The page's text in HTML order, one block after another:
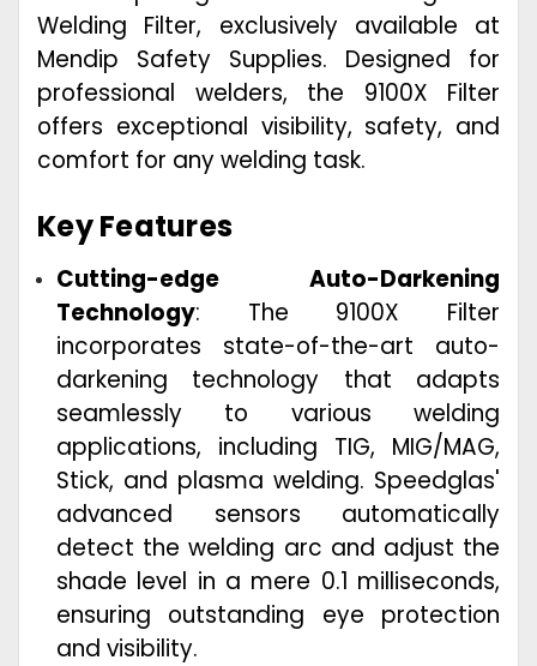
Welding Filter, exclusively available at
Mendip Safety Supplies. Designed for
professional welders, the 9100X Filter
offers exceptional visibility, safety, and
comfort for any welding task.
Key Features
Cutting-edge Auto-Darkening
Technology: The 9100X Filter
incorporates state-of-the-art auto-
darkening technology that adapts
seamlessly to various welding
applications, including TIG, MIG/MAG,
Stick, and plasma welding. Speedglas'
advanced sensors automatically
detect the welding arc and adjust the
shade level in a mere 0.1 milliseconds,
ensuring outstanding eye protection
and visibility.